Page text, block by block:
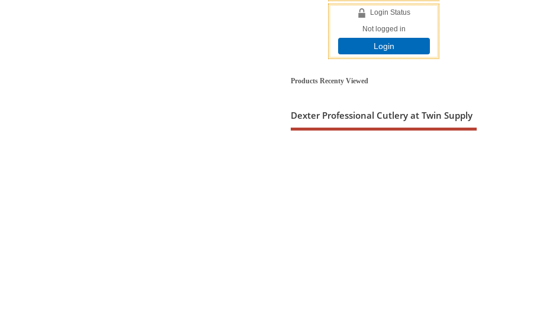
Login Status
Not logged in
Login
Products Recenty Viewed
Dexter Professional Cutlery at Twin Supply